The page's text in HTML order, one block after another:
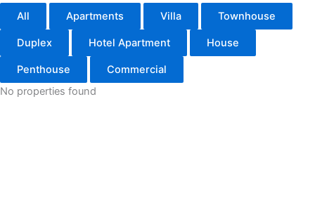
All Apartments Villa Townhouse
Duplex Hotel Apartment House
Penthouse
Commercial
No properties found